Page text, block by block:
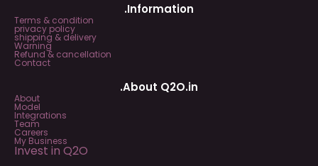
.Information
Terms & condition
privacy policy
shipping & delivery
Warning
Refund & cancellation
Contact
.About Q2O.in
About
Model
Integrations
Team
Careers
My Business
Invest in Q2O